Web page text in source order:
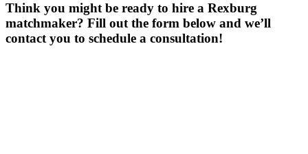
Think you might be ready to hire a Rexburg
matchmaker? Fill out the form below and we’ll
contact you to schedule a consultation!